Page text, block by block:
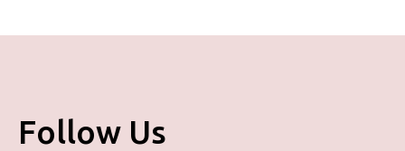
Follow Us